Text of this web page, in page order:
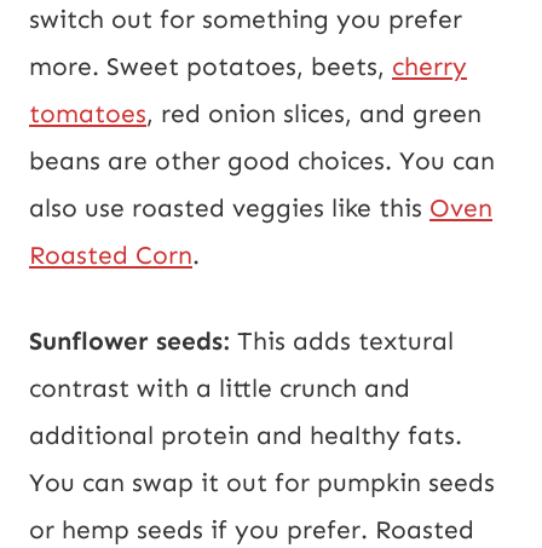
switch out for something you prefer
more. Sweet potatoes, beets, cherry
tomatoes, red onion slices, and green
beans are other good choices. You can
also use roasted veggies like this Oven
Roasted Corn.
Sunflower seeds: This adds textural
contrast with a little crunch and
additional protein and healthy fats.
You can swap it out for pumpkin seeds
or hemp seeds if you prefer. Roasted